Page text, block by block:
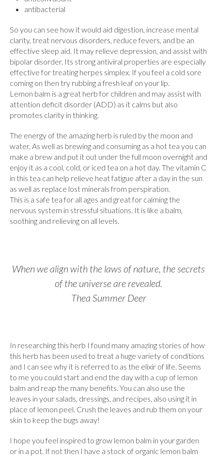
antibacterial
So you can see how it would aid digestion, increase mental
clarity, treat nervous disorders, reduce fevers, and be an
effective sleep aid. It may relieve depression, and assist with
bipolar disorder. Its strong antiviral properties are especially
effective for treating herpes simplex. If you feel a cold sore
coming on then try rubbing a fresh leaf on your lip.
Lemon balm is a great herb for children and may assist with
attention deficit disorder (ADD) as it calms but also
promotes clarity in thinking.
The energy of the amazing herb is ruled by the moon and
water. As well as brewing and consuming as a hot tea you can
make a brew and put it out under the full moon overnight and
enjoy it as a cool, cold, or iced tea on a hot day. The vitamin C
in this tea can help relieve heat fatigue after a day in the sun
as well as replace lost minerals from perspiration.
This is a safe tea for all ages and great for calming the
nervous system in stressful situations. It is like a balm,
soothing and relieving on all levels.
When we align with the laws of nature, the secrets
of the universe are revealed.
Thea Summer Deer
In researching this herb I found many amazing stories of how
this herb has been used to treat a huge variety of conditions
and I can see why it is referred to as the elixir of life. Seems
to me you could start and end the day with a cup of lemon
balm and reap the many benefits. You can also use the
leaves in your salads, dressings, and recipes, also using it in
place of lemon peel. Crush the leaves and rub them on your
skin to keep the bugs away!
I hope you feel inspired to grow lemon balm in your garden
or in a pot. If not then I have a stock of organic lemon balm